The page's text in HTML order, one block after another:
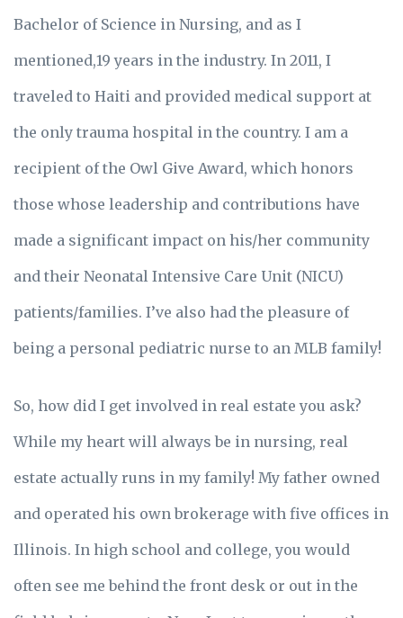
Bachelor of Science in Nursing, and as I
mentioned,19 years in the industry. In 2011, I
traveled to Haiti and provided medical support at
the only trauma hospital in the country. I am a
recipient of the Owl Give Award, which honors
those whose leadership and contributions have
made a significant impact on his/her community
and their Neonatal Intensive Care Unit (NICU)
patients/families. I’ve also had the pleasure of
being a personal pediatric nurse to an MLB family!
So, how did I get involved in real estate you ask?
While my heart will always be in nursing, real
estate actually runs in my family! My father owned
and operated his own brokerage with five offices in
Illinois. In high school and college, you would
often see me behind the front desk or out in the